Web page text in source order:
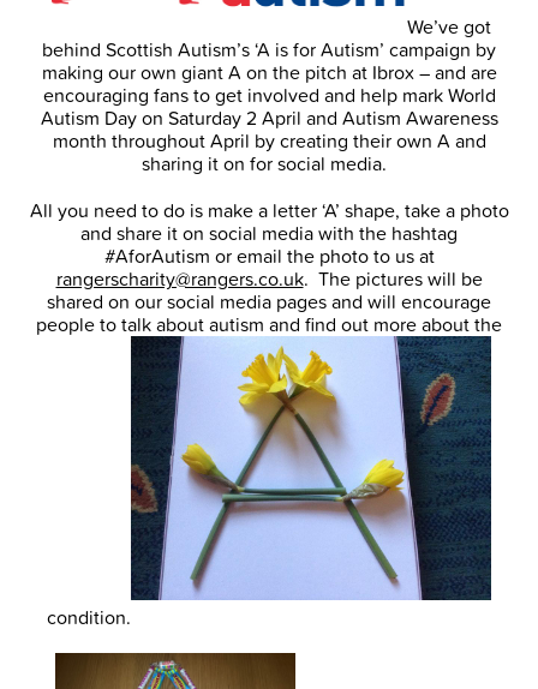
We’ve got
behind Scottish Autism’s ‘A is for Autism’ campaign by
making our own giant A on the pitch at Ibrox – and are
encouraging fans to get involved and help mark World
Autism Day on Saturday 2 April and Autism Awareness
month throughout April by creating their own A and
sharing it on for social media.
All you need to do is make a letter ‘A’ shape, take a photo
and share it on social media with the hashtag
#AforAutism or email the photo to us at
rangerscharity@rangers.co.uk. The pictures will be
shared on our social media pages and will encourage
people to talk about autism and find out more about the
condition.